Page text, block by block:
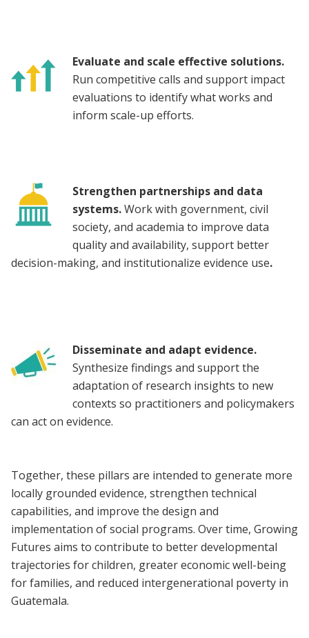
Evaluate and scale effective solutions.
Run competitive calls and support impact
evaluations to identify what works and
inform scale-up efforts.
Strengthen partnerships and data
systems.Work with government, civil
society, and academia to improve data
quality and availability, support better
decision-making, and institutionalize evidence use.
Disseminate and adapt evidence.
Synthesize findings and support the
adaptation of research insights to new
contexts so practitioners and policymakers
can act on evidence.
Together, these pillars are intended to generate more
locally grounded evidence, strengthen technical
capabilities, and improve the design and
implementation of social programs. Over time, Growing
Futures aims to contribute to better developmental
trajectories for children, greater economic well-being
for families, and reduced intergenerational poverty in
Guatemala.